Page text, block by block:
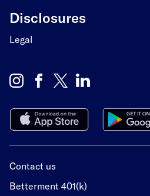
Disclosures
Legal
Contact us
Betterment 401(k)